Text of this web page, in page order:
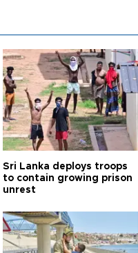
Sri Lanka deploys troops
to contain growing prison
unrest